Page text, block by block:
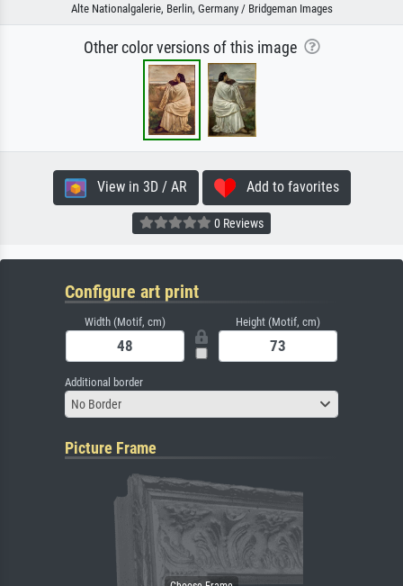
Alte Nationalgalerie, Berlin, Germany / Bridgeman Images
Other color versions of this image
View in 3D / AR Add to favorites
0 Reviews
Configure art print
Width (Motif, cm) Height (Motif, cm)
Additional border
No Border
Picture Frame